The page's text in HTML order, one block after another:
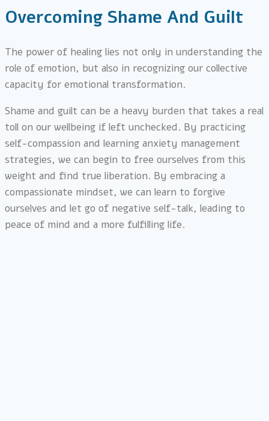
Overcoming Shame And Guilt
The power of healing lies not only in understanding the
role of emotion, but also in recognizing our collective
capacity for emotional transformation.
Shame and guilt can be a heavy burden that takes a real
toll on our wellbeing if left unchecked. By practicing
self-compassion and learning anxiety management
strategies, we can begin to free ourselves from this
weight and find true liberation. By embracing a
compassionate mindset, we can learn to forgive
ourselves and let go of negative self-talk, leading to
peace of mind and a more fulfilling life.